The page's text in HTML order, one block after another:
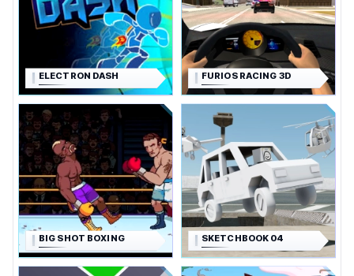
ELECTRON DASH FURIOS RACING 3D
BIG SHOT BOXING SKETCHBOOK 04